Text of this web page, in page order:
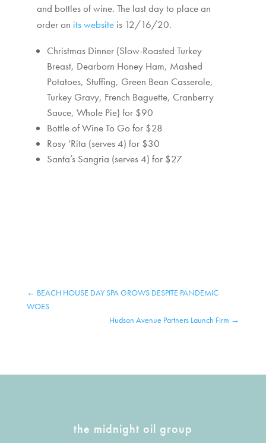
and bottles of wine. The last day to place an
order on its websiteis 12/16/20.
Christmas Dinner (Slow-Roasted Turkey
Breast, Dearborn Honey Ham, Mashed
Potatoes, Stuffing, Green Bean Casserole,
Turkey Gravy, French Baguette, Cranberry
Sauce, Whole Pie) for $90
Bottle of Wine To Go for $28
Rosy ‘Rita (serves 4) for $30
Santa’s Sangria (serves 4) for $27
← BEACH HOUSE DAY SPA GROWS DESPITE PANDEMIC
WOES
Hudson Avenue Partners Launch Firm →
the midnight oil group